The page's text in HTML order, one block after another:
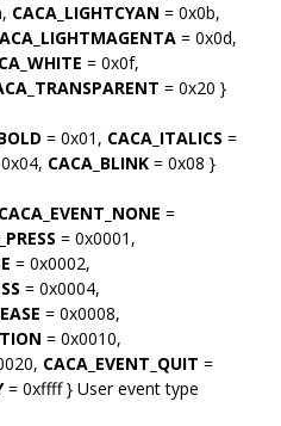
CACA_LIGHTCYAN = 0x0b,
= 0x0d,
= 0x0f,
= 0x20 }
= 0x01, CACA_ITALICS =
CACA_BLINK = 0x08 }
CACA_EVENT_NONE =
= 0x0001,
= 0x0002,
= 0x0004,
= 0x0008,
= 0x0010,
CACA_EVENT_QUIT =
= 0xffff } User event type